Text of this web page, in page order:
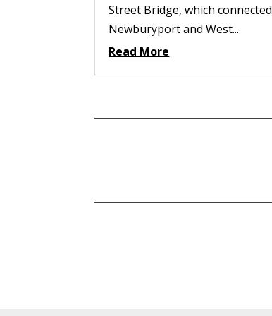
Street Bridge, which connected
Newburyport and West...
Read More